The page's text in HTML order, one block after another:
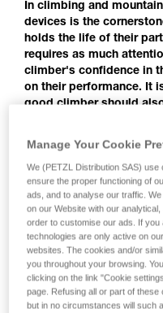
advice itself.
understood the
for Use to be
supplementary
Mastering these
training. Work
unsupervised.
your activity.
not describe
In climbing and
devices is the
holds the life of their
requires as much
climber's confidence in
on their performance. It
good climber should
Belaying with the
The REVERSO is a
standardized series of
tube-type belay devices.
technique common to all
REVERSO and
Manage Your Cookie
We (PETZL Distribution SAS)
ensure the proper functioning of
ads, and to analyse our traffic.
on our Website with our
order to customise our ads. If
technologies are only active on
websites. The cookies and/or
you throughout your browsing.
clicking on the link "Cookie
page. Refusing all or part of
but in no circumstances will such